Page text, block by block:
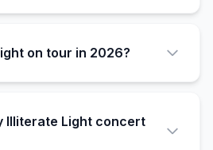
on tour in 2026?
Illiterate Light concert